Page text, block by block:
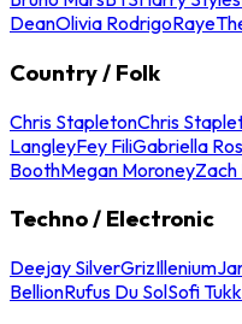
DeanOlivia RodrigoRaye
Country / Folk
Chris StapletonChris
LangleyFey FiliGabriella
BoothMegan MoroneyZach
Techno / Electronic
Deejay SilverGrizIllenium
BellionRufus Du SolSofi